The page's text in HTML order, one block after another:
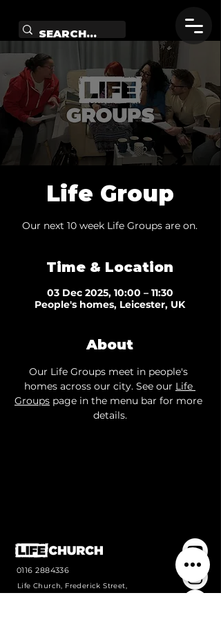
Life Group
Our next 10 week Life Groups are on.
Time & Location
03 Dec 2025, 10:00 – 11:30
People's homes, Leicester, UK
About
Our Life Groups meet in people's
homes across our city. See our Life
Groups page in the menu bar for more
details.
0116 2884336
Life Church, Frederick Street,